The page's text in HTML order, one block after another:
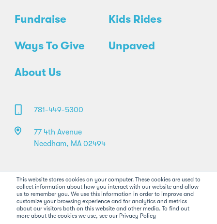
This website stores cookies on your computer. These cookies are used to
collect information about how you interact with our website and allow
us to remember you. We use this information in order to improve and
customize your browsing experience and for analytics and metrics
about our visitors both on this website and other media. To find out
more about the cookies we use, see our Privacy Policy
Fundraise Kids Rides
Ways To Give Unpaved
About Us
781-449-5300
77 4th Avenue
Needham, MA 02494
©2026 Pan-Mass Challenge. All rights reserved.